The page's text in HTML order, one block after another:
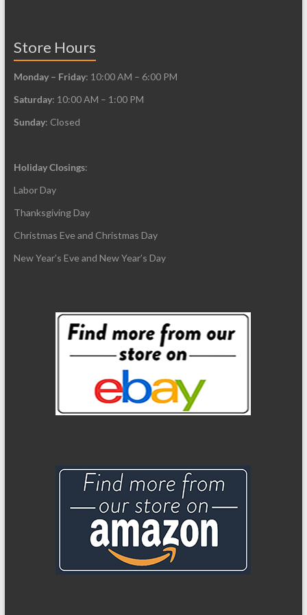
Store Hours
Monday – Friday: 10:00 AM – 6:00 PM
Saturday: 10:00 AM – 1:00 PM
Sunday: Closed
Holiday Closings:
Labor Day
Thanksgiving Day
Christmas Eve and Christmas Day
New Year’s Eve and New Year’s Day